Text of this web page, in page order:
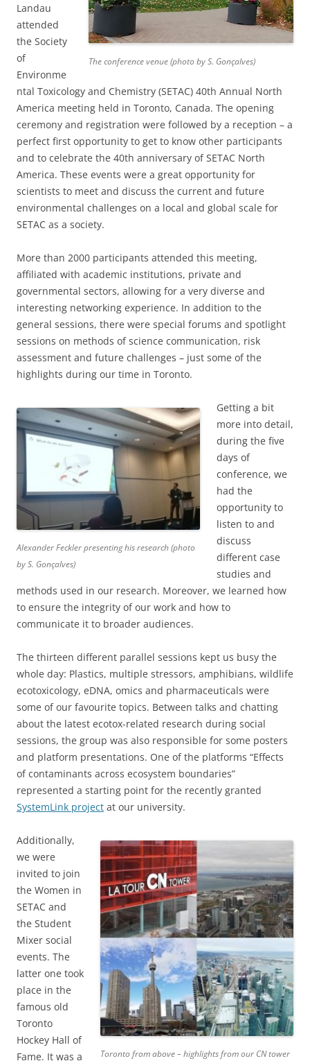
The conference venue (photo by S. Gonçalves)
Landau
attended
the Society
of
Environme
ntal Toxicology and Chemistry (SETAC) 40th Annual North
America meeting held in Toronto, Canada. The opening
ceremony and registration were followed by a reception – a
perfect first opportunity to get to know other participants
and to celebrate the 40th anniversary of SETAC North
America. These events were a great opportunity for
scientists to meet and discuss the current and future
environmental challenges on a local and global scale for
SETAC as a society.
More than 2000 participants attended this meeting,
affiliated with academic institutions, private and
governmental sectors, allowing for a very diverse and
interesting networking experience. In addition to the
general sessions, there were special forums and spotlight
sessions on methods of science communication, risk
assessment and future challenges – just some of the
highlights during our time in Toronto.
Alexander Feckler presenting his research (photo
by S. Gonçalves)
Getting a bit
more into detail,
during the five
days of
conference, we
had the
opportunity to
listen to and
discuss
different case
studies and
methods used in our research. Moreover, we learned how
to ensure the integrity of our work and how to
communicate it to broader audiences.
The thirteen different parallel sessions kept us busy the
whole day: Plastics, multiple stressors, amphibians, wildlife
ecotoxicology, eDNA, omics and pharmaceuticals were
some of our favourite topics. Between talks and chatting
about the latest ecotox-related research during social
sessions, the group was also responsible for some posters
and platform presentations. One of the platforms “Effects
of contaminants across ecosystem boundaries”
represented a starting point for the recently granted
SystemLink project at our university.
Toronto from above – highlights from our CN tower
Additionally,
we were
invited to join
the Women in
SETAC and
the Student
Mixer social
events. The
latter one took
place in the
famous old
Toronto
Hockey Hall of
Fame. It was a